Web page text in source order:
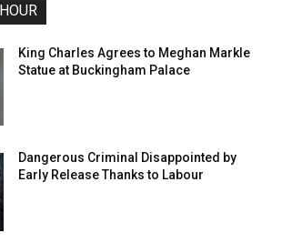
King Charles Agrees to Meghan Markle
Statue at Buckingham Palace
Dangerous Criminal Disappointed by
Early Release Thanks to Labour